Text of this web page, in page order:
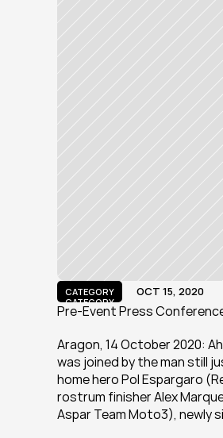
CATEGORY
CATEGORY
OCT 15, 2020
Pre-Event Press
Aragon, 14 October 2020:
was joined by the man still
home hero Pol Espargaro
rostrum finisher Alex
Aspar Team Moto3), newly